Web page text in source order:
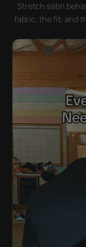
Stretch satin
fabric, the fit, and